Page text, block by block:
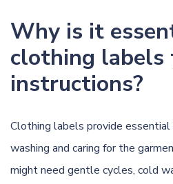
Why is it
clothing labels
instructions?
Clothing labels provide
washing and caring for the
might need gentle cycles, cold